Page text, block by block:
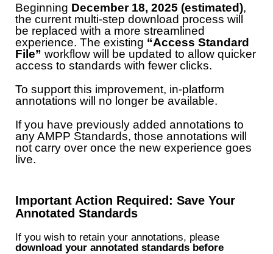
Beginning December 18, 2025 (estimated),
the current multi-step download process will
be replaced with a more streamlined
experience. The existing “Access Standard
File” workflow will be updated to allow quicker
access to standards with fewer clicks.
To support this improvement, in-platform
annotations will no longer be available.
If you have previously added annotations to
any AMPP Standards, those annotations will
not carry over once the new experience goes
live.
Important Action Required: Save Your
Annotated Standards
If you wish to retain your annotations, please
download your annotated standards before